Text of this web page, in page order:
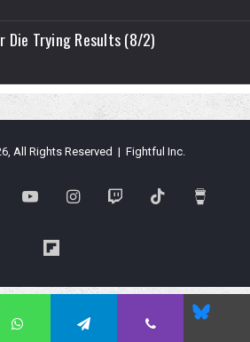
Die Trying Results (8/2)
All Rights Reserved | Fightful Inc.
YouTubeInstagramTwitch TikTok